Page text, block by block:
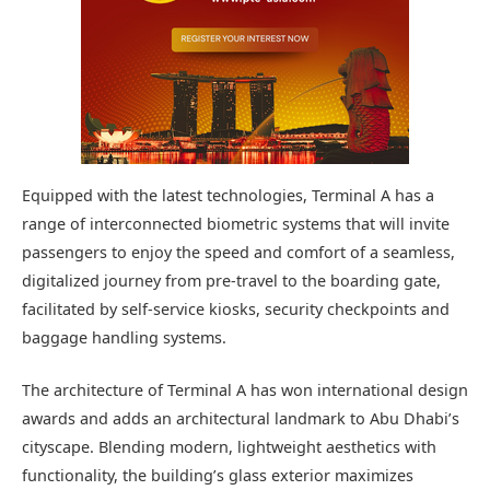
Equipped with the latest technologies, Terminal A has a
range of interconnected biometric systems that will invite
passengers to enjoy the speed and comfort of a seamless,
digitalized journey from pre-travel to the boarding gate,
facilitated by self-service kiosks, security checkpoints and
baggage handling systems.
The architecture of Terminal A has won international design
awards and adds an architectural landmark to Abu Dhabi’s
cityscape. Blending modern, lightweight aesthetics with
functionality, the building’s glass exterior maximizes